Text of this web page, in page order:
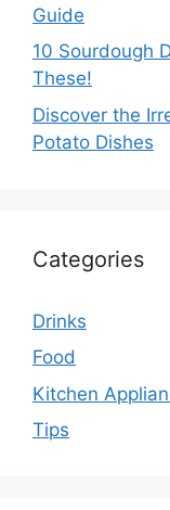
Guide
10 Sourdough
These!
Discover the
Potato Dishes
Categories
Drinks
Food
Kitchen
Tips